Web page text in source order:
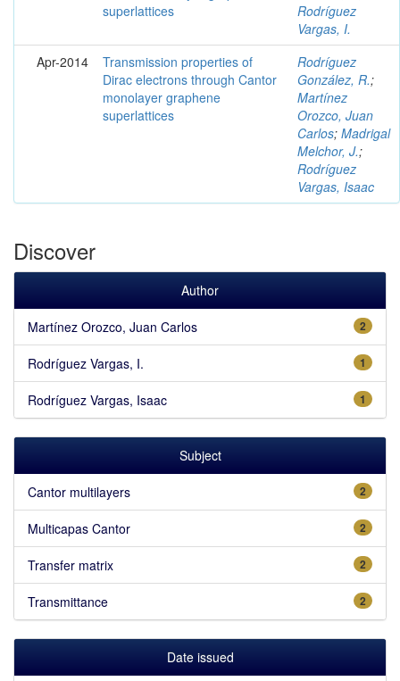
superlattices
Rodríguez
Vargas, I.
Apr-2014
Transmission properties of
Dirac electrons through Cantor
monolayer graphene
superlattices
Rodríguez
González, R.;
Martínez
Orozco, Juan
Carlos; Madrigal
Melchor, J.;
Rodríguez
Vargas, Isaac
Discover
Author
2
Martínez Orozco, Juan Carlos
1
Rodríguez Vargas, I.
1
Rodríguez Vargas, Isaac
Subject
2
Cantor multilayers
2
Multicapas Cantor
2
Transfer matrix
2
Transmittance
Date issued